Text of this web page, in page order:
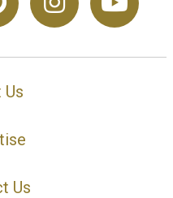
Us
Us